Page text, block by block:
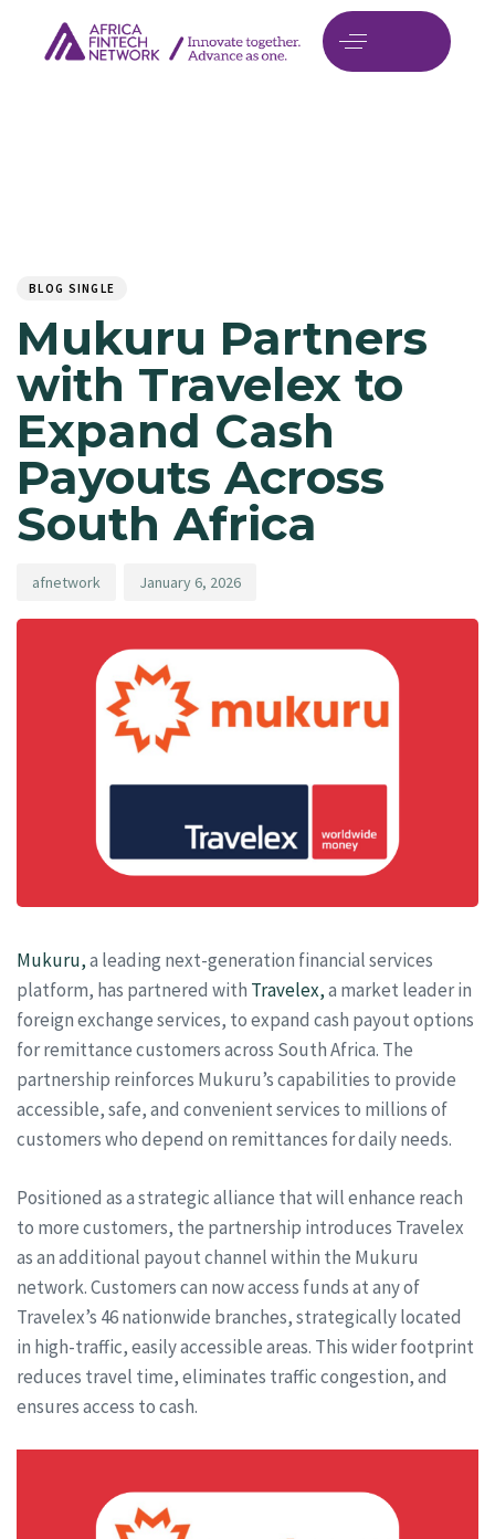
BLOG SINGLE
Mukuru Partners
with Travelex to
Expand Cash
Payouts Across
South Africa
afnetwork January 6, 2026
Mukuru,a leading next-generation financial services
platform, has partnered with Travelex,a market leader in
foreign exchange services, to expand cash payout options
for remittance customers across South Africa. The
partnership reinforces Mukuru’s capabilities to provide
accessible, safe, and convenient services to millions of
customers who depend on remittances for daily needs.
Positioned as a strategic alliance that will enhance reach
to more customers, the partnership introduces Travelex
as an additional payout channel within the Mukuru
network. Customers can now access funds at any of
Travelex’s 46 nationwide branches, strategically located
in high-traffic, easily accessible areas. This wider footprint
reduces travel time, eliminates traffic congestion, and
ensures access to cash.